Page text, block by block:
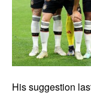
His suggestion